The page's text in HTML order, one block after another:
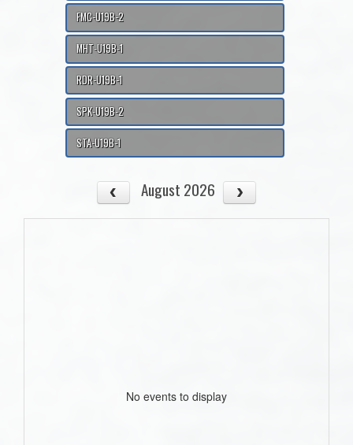
FMC-U19B-2
MHT-U19B-1
RDR-U19B-1
SPK-U19B-2
STA-U19B-1
August 2026
No events to display